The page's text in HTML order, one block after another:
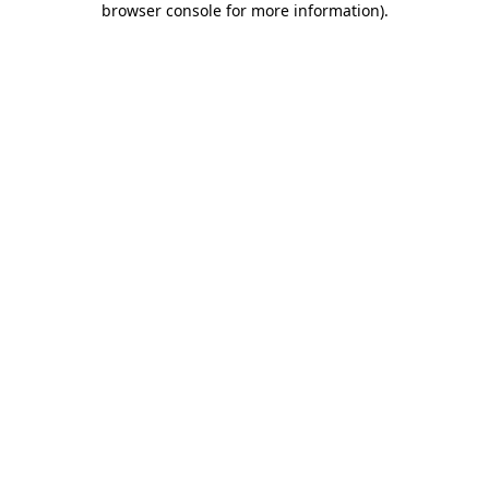
browser console for more information).